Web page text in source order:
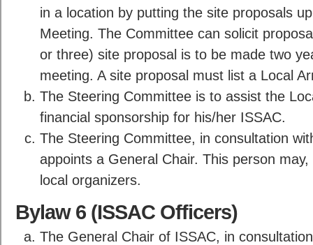
in a location by putting the site proposals
Meeting. The Committee can solicit
or three) site proposal is to be made two
meeting. A site proposal must list a Local
The Steering Committee is to assist the
financial sponsorship for his/her ISSAC.
The Steering Committee, in consultation
appoints a General Chair. This person
local organizers.
Bylaw 6 (ISSAC Officers)
The General Chair of ISSAC, in